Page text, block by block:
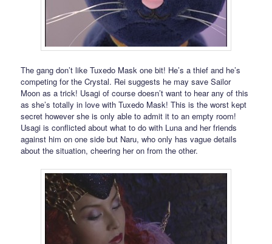
The gang don’t like Tuxedo Mask one bit! He’s a thief and he’s
competing for the Crystal. Rei suggests he may save Sailor
Moon as a trick! Usagi of course doesn’t want to hear any of this
as she’s totally in love with Tuxedo Mask! This is the worst kept
secret however she is only able to admit it to an empty room!
Usagi is conflicted about what to do with Luna and her friends
against him on one side but Naru, who only has vague details
about the situation, cheering her on from the other.